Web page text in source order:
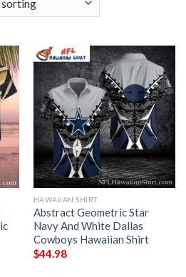
HAWAIIAN SHIRT
Abstract Geometric Star
Navy And White Dallas
Cowboys Hawaiian Shirt
$44.98